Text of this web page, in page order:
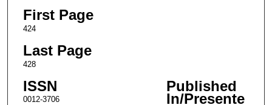
First Page
424
Last Page
428
ISSN
0012-3706
Published
In/Presente